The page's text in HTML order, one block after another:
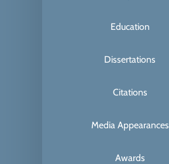
Education
Dissertations
Citations
Media Appearances
Awards